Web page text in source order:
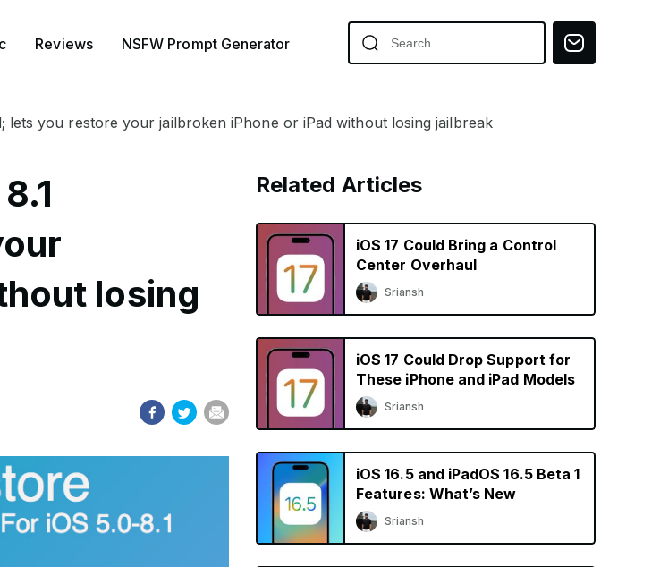
Reviews NSFW Prompt Generator
lets you restore your jailbroken iPhone or iPad without losing jailbreak
losing
Related Articles
iOS 17 Could Bring a Control
Center Overhaul
Sriansh
iOS 17 Could Drop Support for
These iPhone and iPad Models
Sriansh
iOS 16.5 and iPadOS 16.5 Beta 1
Features: What’s New
Sriansh